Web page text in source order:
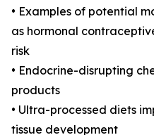
• Examples of potential
as hormonal
risk
• Endocrine-disrupting
products
• Ultra-processed diets
tissue development